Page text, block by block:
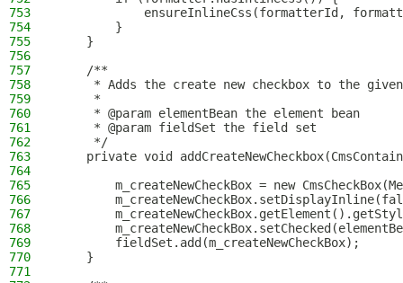
753
ensureInlineCss(formatterId,
754
        }
755
    }
756
757
    /**
758
* Adds the create new checkbox to the
759
     *
760
     * @param elementBean the element bean
761
     * @param fieldSet the field set
762
     */
763
private void
764
765
m_createNewCheckBox = new
766
767
768
769
        fieldSet.add(m_createNewCheckBox);
770
    }
771